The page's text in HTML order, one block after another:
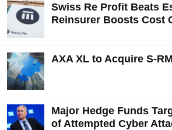
Swiss Re Profit Beats
Reinsurer Boosts Cost
AXA XL to Acquire S-RM
Major Hedge Funds
of Attempted Cyber